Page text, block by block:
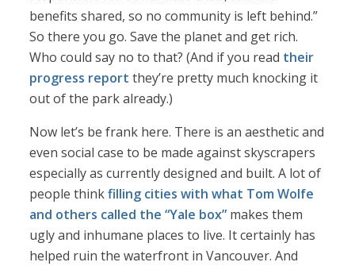
benefits shared, so no community is left behind.”
So there you go. Save the planet and get rich.
Who could say no to that? (And if you read their
progress report they’re pretty much knocking it
out of the park already.)
Now let’s be frank here. There is an aesthetic and
even social case to be made against skyscrapers
especially as currently designed and built. A lot of
people thinkfilling cities with what Tom Wolfe
and others called the “Yale box” makes them
ugly and inhumane places to live. It certainly has
helped ruin the waterfront in Vancouver. And